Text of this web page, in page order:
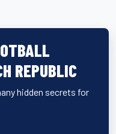
REPUBLIC
hidden secrets for